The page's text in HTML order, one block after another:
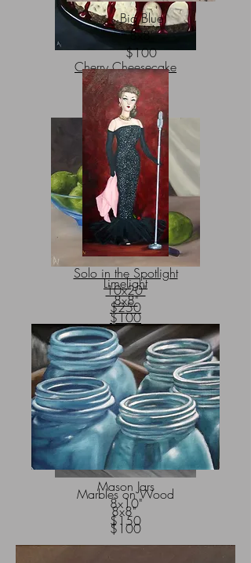
Cherry Cheesecake
20x20"
$600
Limelight
8x8"
$100
Marbles on Wood
8x8"
$100
Big Blue
8x8"
$100
Solo in the Spotlight
10x20"
$250
Mason Jars
8x10"
$150